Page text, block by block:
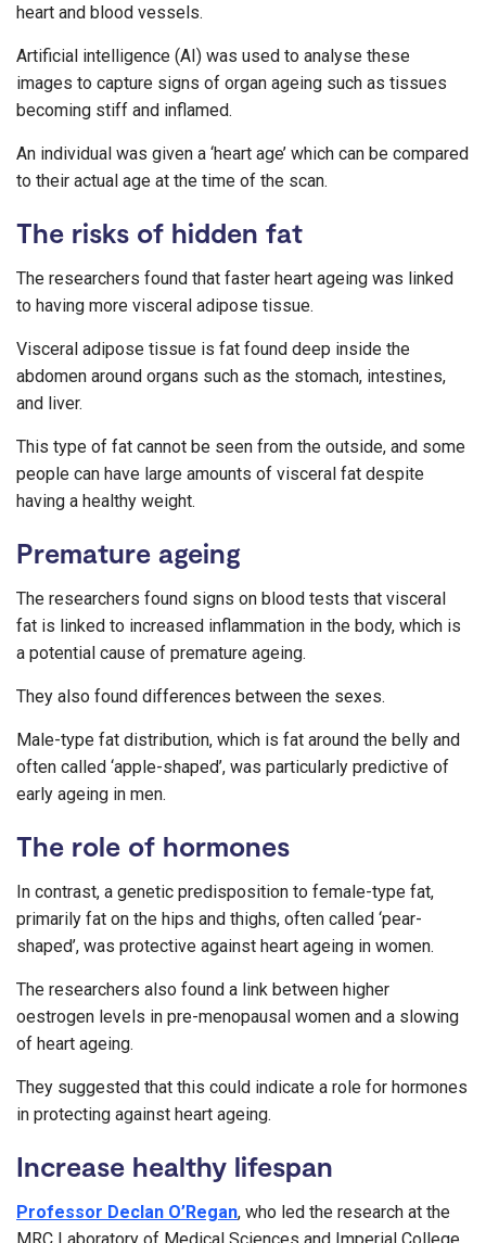
heart and blood vessels.
Artificial intelligence (AI) was used to analyse these
images to capture signs of organ ageing such as tissues
becoming stiff and inflamed.
An individual was given a ‘heart age’ which can be compared
to their actual age at the time of the scan.
The risks of hidden fat
The researchers found that faster heart ageing was linked
to having more visceral adipose tissue.
Visceral adipose tissue is fat found deep inside the
abdomen around organs such as the stomach, intestines,
and liver.
This type of fat cannot be seen from the outside, and some
people can have large amounts of visceral fat despite
having a healthy weight.
Premature ageing
The researchers found signs on blood tests that visceral
fat is linked to increased inflammation in the body, which is
a potential cause of premature ageing.
They also found differences between the sexes.
Male-type fat distribution, which is fat around the belly and
often called ‘apple-shaped’, was particularly predictive of
early ageing in men.
The role of hormones
In contrast, a genetic predisposition to female-type fat,
primarily fat on the hips and thighs, often called ‘pear-
shaped’, was protective against heart ageing in women.
The researchers also found a link between higher
oestrogen levels in pre-menopausal women and a slowing
of heart ageing.
They suggested that this could indicate a role for hormones
in protecting against heart ageing.
Increase healthy lifespan
Professor Declan O’Regan, who led the research at the
MRC Laboratory of Medical Sciences and Imperial College